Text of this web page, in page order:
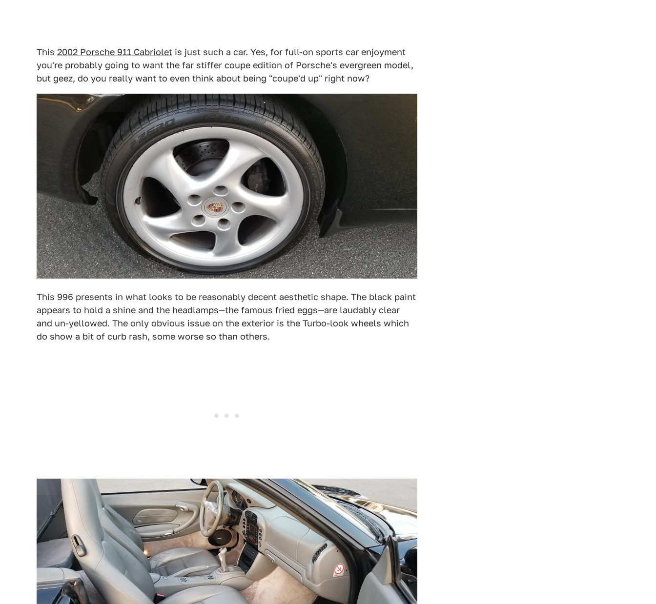
This 2002 Porsche 911 Cabriolet is just such a car. Yes, for full-on sports car enjoyment
you're probably going to want the far stiffer coupe edition of Porsche's evergreen model,
but geez, do you really want to even think about being "coupe'd up" right now?
This 996 presents in what looks to be reasonably decent aesthetic shape. The black paint
appears to hold a shine and the headlamps—the famous fried eggs—are laudably clear
and un-yellowed. The only obvious issue on the exterior is the Turbo-look wheels which
do show a bit of curb rash, some worse so than others.